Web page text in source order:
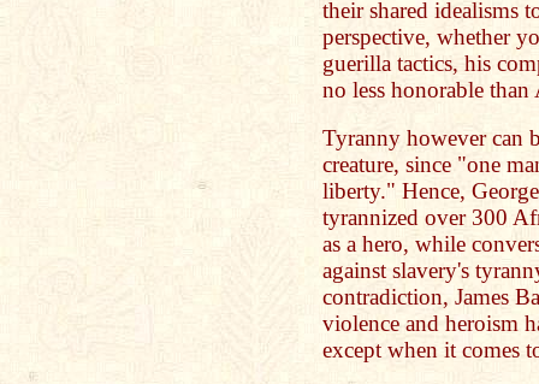
their shared idealisms
perspective, whether
guerilla tactics, his
no less honorable than
Tyranny however can
creature, since "one
liberty." Hence,
tyrannized over 300
as a hero, while
against slavery's
contradiction, James
violence and heroism
except when it comes